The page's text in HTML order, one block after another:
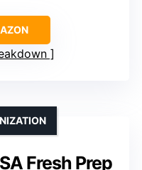
Fresh Prep